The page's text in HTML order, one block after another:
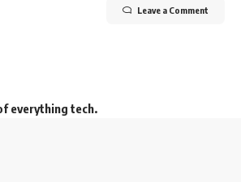
Leave a Comment
everything tech.